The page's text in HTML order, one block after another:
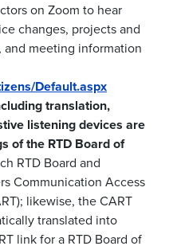
on Zoom to hear
changes, projects and
and meeting information
Default.aspx
translation,
listening devices are
of the RTD Board of
RTD Board and
Communication Access
likewise, the CART
translated into
link for a RTD Board of